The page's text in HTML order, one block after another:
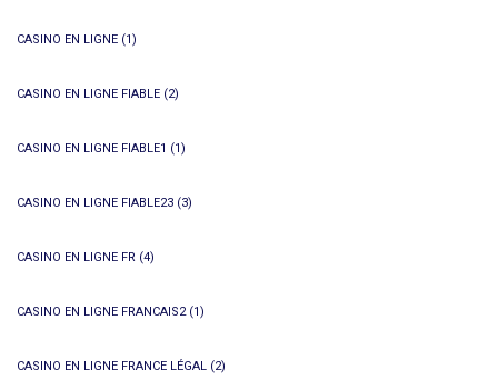
CASINO EN LIGNE (1)
CASINO EN LIGNE FIABLE (2)
CASINO EN LIGNE FIABLE1 (1)
CASINO EN LIGNE FIABLE23 (3)
CASINO EN LIGNE FR (4)
CASINO EN LIGNE FRANCAIS2(1)
CASINO EN LIGNE FRANCE LÉGAL (2)